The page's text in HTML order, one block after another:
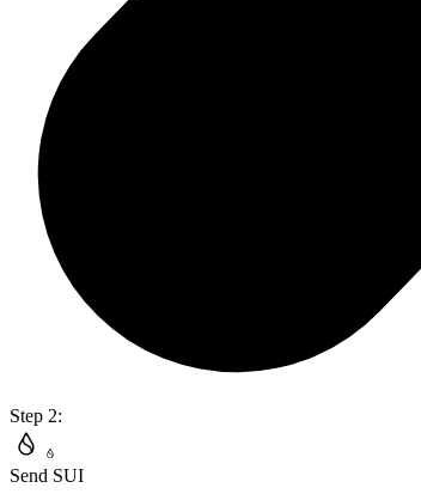
Step 2:
Send SUI